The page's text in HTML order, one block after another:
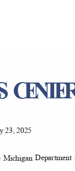
23, 2025
Departme
Michigan